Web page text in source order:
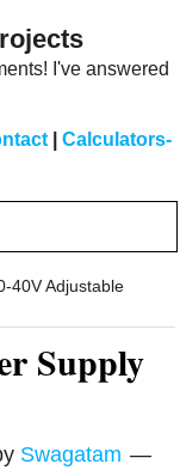
I've answered
Calculators-
40V Adjustable
Supply
Swagatam